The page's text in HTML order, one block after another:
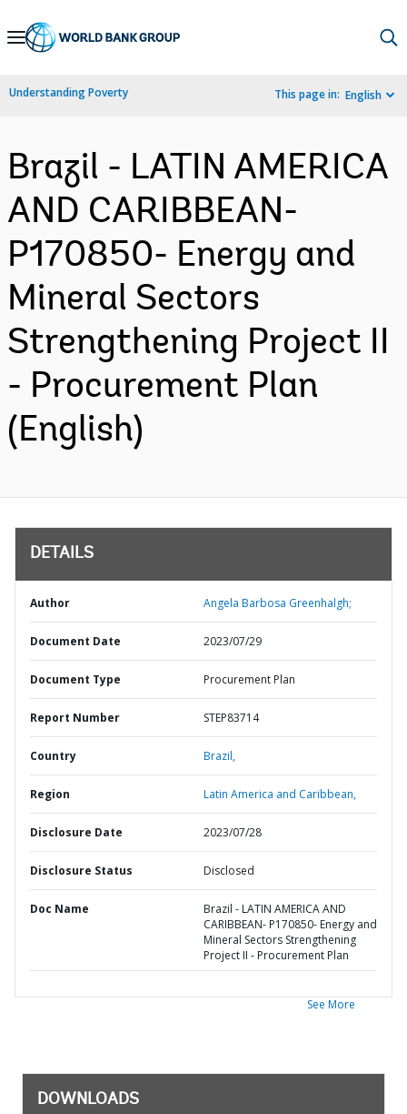
Skip
Navigation
Understanding Poverty This page in: English
Brazil - LATIN AMERICA
AND CARIBBEAN-
P170850- Energy and
Mineral Sectors
Strengthening Project II
- Procurement Plan
(English)
DETAILS
Author Angela Barbosa Greenhalgh;
Document Date 2023/07/29
Document Type Procurement Plan
Report Number STEP83714
Country Brazil,
Region Latin America and Caribbean,
Disclosure Date 2023/07/28
Disclosure Status Disclosed
Doc Name
Brazil - LATIN AMERICA AND
CARIBBEAN- P170850- Energy and
Mineral Sectors Strengthening
Project II - Procurement Plan
See More
DOWNLOADS